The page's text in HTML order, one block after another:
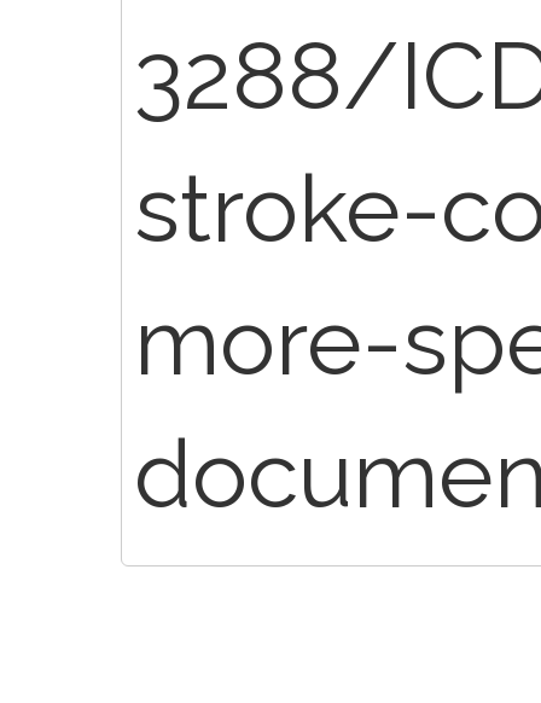
3288/
stroke-
more-